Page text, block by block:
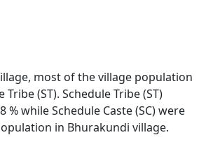
most of the village population
(ST). Schedule Tribe (ST)
% while Schedule Caste (SC) were
in Bhurakundi village.